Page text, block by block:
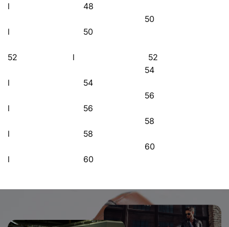
l 48
50
l 50
52 l 52
54
l 54
56
l 56
58
l 58
60
l 60